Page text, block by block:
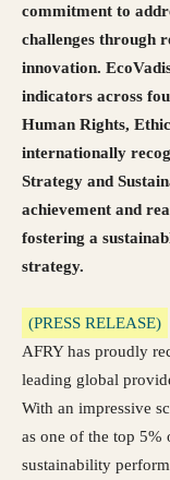
commitment to
challenges through
innovation.
indicators across
Human Rights,
internationally
Strategy and
achievement and
fostering a
strategy.
(PRESS RELEASE)
AFRY has proudly
leading global
With an impressive
as one of the top 5%
sustainability